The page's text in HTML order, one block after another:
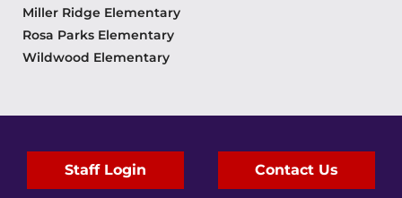
Miller Ridge Elementary
Rosa Parks Elementary
Wildwood Elementary
Staff Login Contact Us